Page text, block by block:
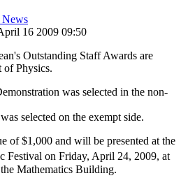
News
16 2009 09:50
Outstanding Staff Awards are
of Physics.
was selected in the non-
selected on the exempt side.
of $1,000 and will be presented at the
Festival on Friday, April 24, 2009, at
Mathematics Building.